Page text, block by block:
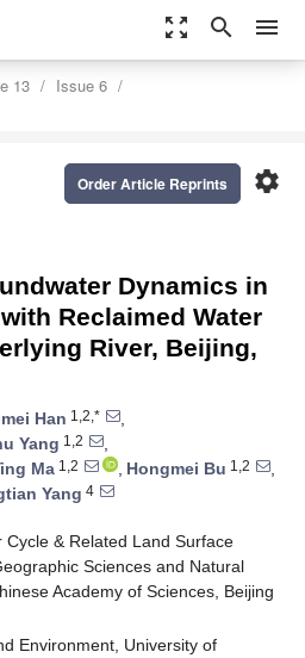
zoom_out_map search menu
13
Issue 6
settings
Order Article Reprints
Dynamics in
Reclaimed Water
River, Beijing,
Han 1,2,*
,
Yang 1,2
,
Ma 1,2 , Hongmei Bu 1,2
,
Yang 4
Cycle & Related Land Surface
Sciences and Natural
Academy of Sciences, Beijing
Environment, University of